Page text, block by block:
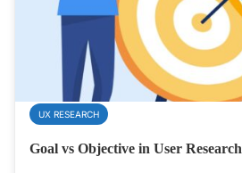
UX RESEARCH
Goal vs Objective in User Research